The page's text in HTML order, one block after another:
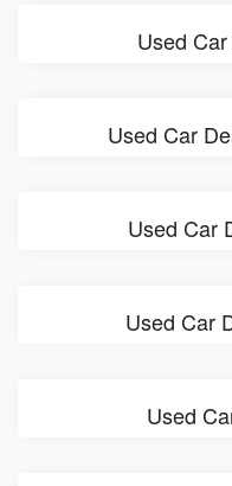
Used
Used Car
Used Car
Used Car
Used